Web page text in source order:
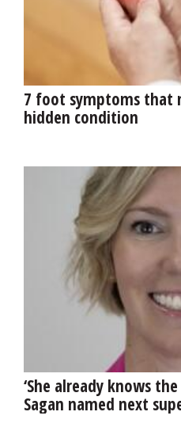
7 foot symptoms that
hidden condition
‘She already knows
Sagan named next